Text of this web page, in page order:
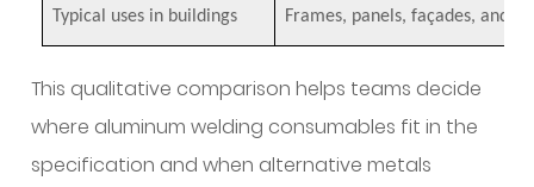
addressed
in
practice?
12
How
Typical uses in buildings Frames, panels, façades, and
This qualitative comparison helps teams decide
where aluminum welding consumables fit in the
specification and when alternative metals